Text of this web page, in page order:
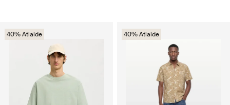
40% Atlaide 40% Atlaide